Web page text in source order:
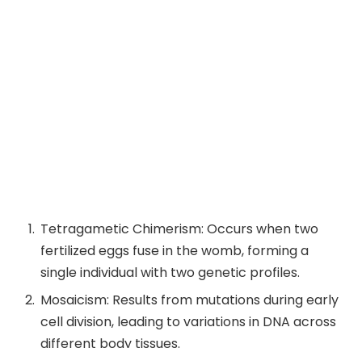
Tetragametic Chimerism: Occurs when two
fertilized eggs fuse in the womb, forming a
single individual with two genetic profiles.
Mosaicism: Results from mutations during early
cell division, leading to variations in DNA across
different body tissues.